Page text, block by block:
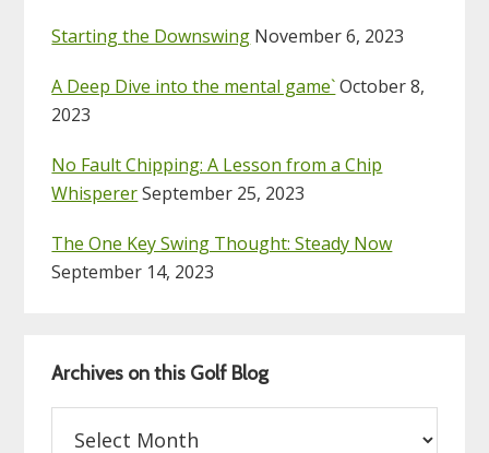
Starting the Downswing November 6, 2023
A Deep Dive into the mental game`October 8,
2023
No Fault Chipping: A Lesson from a Chip
WhispererSeptember 25, 2023
The One Key Swing Thought: Steady Now
September 14, 2023
Archives on this Golf Blog